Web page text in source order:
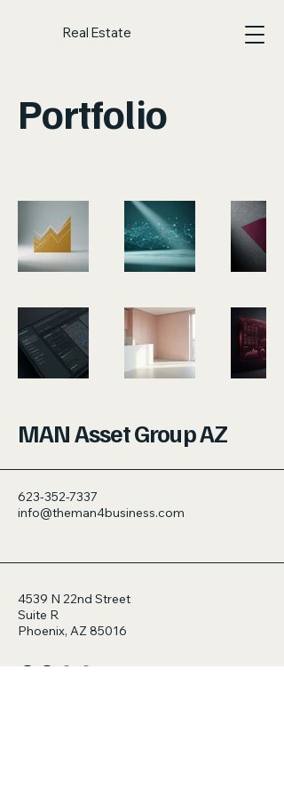
Real Estate
Portfolio
MAN Asset Group AZ
623-352-7337
info@theman4business.com
4539 N 22nd Street
Suite R
Phoenix, AZ 85016